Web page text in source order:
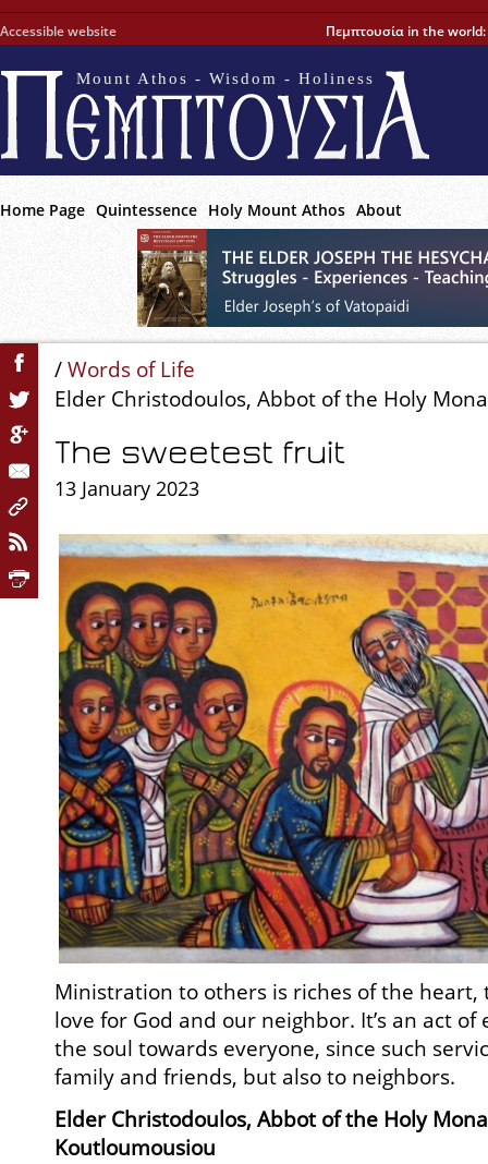
Accessible website Πεμπτουσία in the world:
Mount Athos - Wisdom - Holiness
Home Page Quintessence Holy Mount Athos About
/Words of Life
Elder Christodoulos, Abbot of the Holy
The sweetest fruit
13 January 2023
Ministration to others is riches of the
love for God and our neighbor. It’s an act
the soul towards everyone, since such
family and friends, but also to neighbors.
Elder Christodoulos, Abbot of the Holy
Koutloumousiou